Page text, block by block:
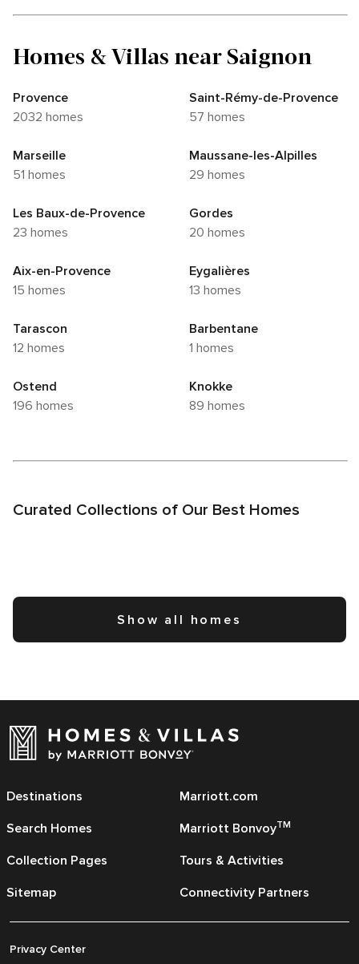
Homes & Villas near Saignon
Provence
2032 homes
Saint-Rémy-de-Provence
57 homes
Marseille
51 homes
Maussane-les-Alpilles
29 homes
Les Baux-de-Provence
23 homes
Gordes
20 homes
Aix-en-Provence
15 homes
Eygalières
13 homes
Tarascon
12 homes
Barbentane
1 homes
Ostend
196 homes
Knokke
89 homes
Curated Collections of Our Best Homes
Show all homes
Destinations
Search Homes
Collection Pages
Sitemap
Marriott.com
Marriott BonvoyTM
Tours & Activities
Connectivity Partners
Privacy Center